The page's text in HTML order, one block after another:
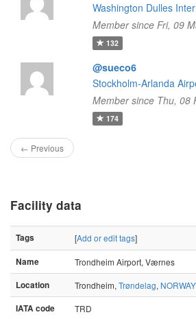
Washington Dulles
Member since Fri, 09
132
@sueco6
Stockholm-Arlanda
Member since Thu, 08
174
← Previous
Facility data
Tags [Add or edit tags]
Name
Trondheim Airport, Værnes
Location
Trondheim, Trøndelag, NORWAY
IATA code
TRD